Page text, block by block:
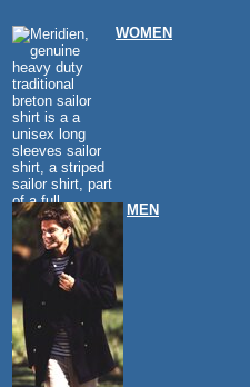
WOMEN
MEN